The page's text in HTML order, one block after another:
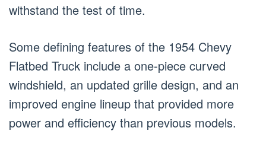
withstand the test of time.
Some defining features of the 1954 Chevy
Flatbed Truck include a one-piece curved
windshield, an updated grille design, and an
improved engine lineup that provided more
power and efficiency than previous models.